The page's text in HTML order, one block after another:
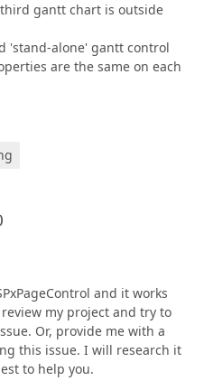
gantt chart is outside
'stand-alone' gantt control
are the same on each
and it works
my project and try to
Or, provide me with a
this issue. I will research it
to help you.